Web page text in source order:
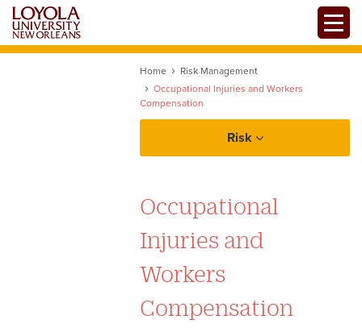
Skip
main
Home
Risk Management
Occupational Injuries and Workers
Compensation
Risk
Policies and Procedures
Alcohol Policy
Health and Safety Plan
Vehicle Use and Driver
Resources
Occupational
Injuries and
Workers
Compensation